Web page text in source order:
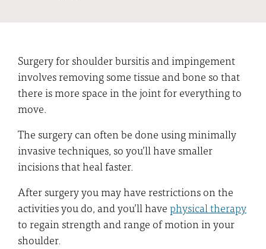
Surgery for shoulder bursitis and impingement
involves removing some tissue and bone so that
there is more space in the joint for everything to
move.
The surgery can often be done using minimally
invasive techniques, so you’ll have smaller
incisions that heal faster.
After surgery you may have restrictions on the
activities you do, and you’ll havephysical therapy
to regain strength and range of motion in your
shoulder.